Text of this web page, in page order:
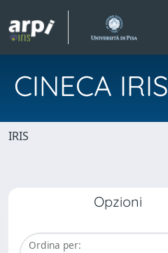
CINECA IRIS
IRIS
Opzioni
Ordina per: